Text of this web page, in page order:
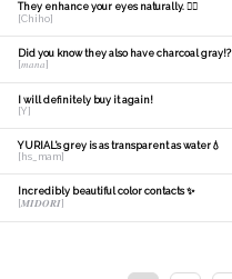
They enhance your eyes naturally. 🙆‍♀️
[Chiho]
Did you know they also have charcoal gray!?
[𝑚𝑎𝑛𝑎]
I will definitely buy it again!
[Y]
YURIAL's grey is as transparent as water💧
[hs_mam]
Incredibly beautiful color contacts ✨
[𝑴𝑰𝑫𝑶𝑹𝑰]